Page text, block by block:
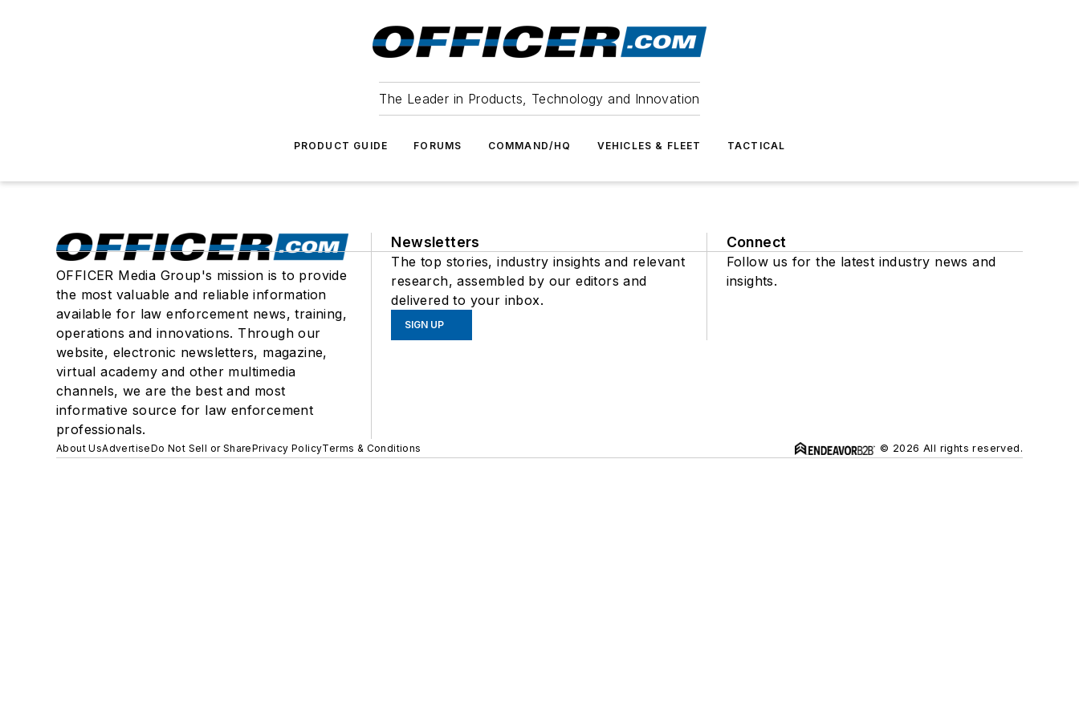
The Leader in Products, Technology and Innovation
PRODUCT GUIDE FORUMS COMMAND/HQ VEHICLES & FLEET TACTICAL
OFFICER Media Group's mission is to provide
the most valuable and reliable information
available for law enforcement news, training,
operations and innovations. Through our
website, electronic newsletters, magazine,
virtual academy and other multimedia
channels, we are the best and most
informative source for law enforcement
professionals.
Newsletters
The top stories, industry insights and relevant
research, assembled by our editors and
delivered to your inbox.
SIGN UP
Connect
Follow us for the latest industry news and
insights.
About UsAdvertiseDo Not Sell or SharePrivacy PolicyTerms & Conditions © 2026 All rights reserved.